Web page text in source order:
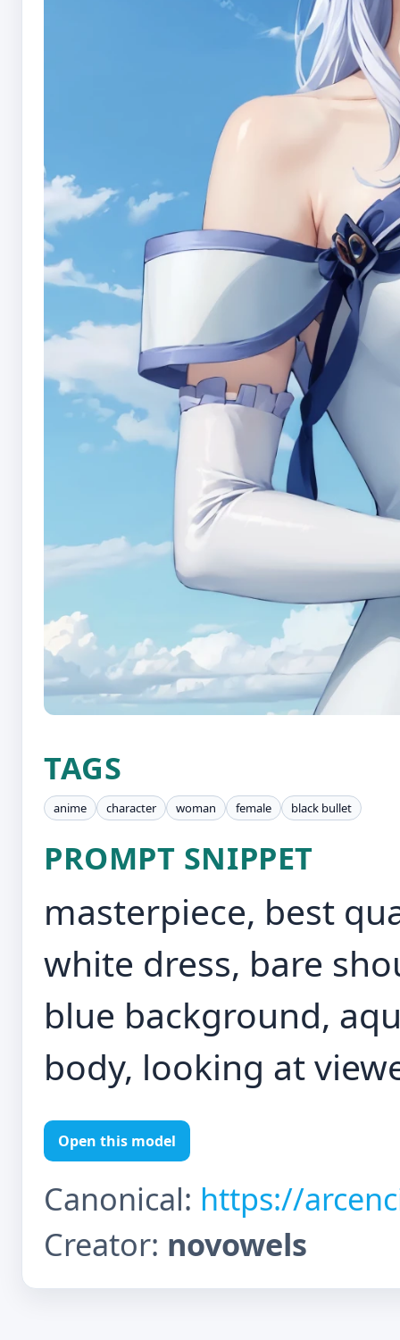
TAGS
anime character woman female black bullet
PROMPT SNIPPET
masterpiece, best
white dress, bare
blue background,
body, looking at
Open this model
Canonical: https://
Creator: novowels